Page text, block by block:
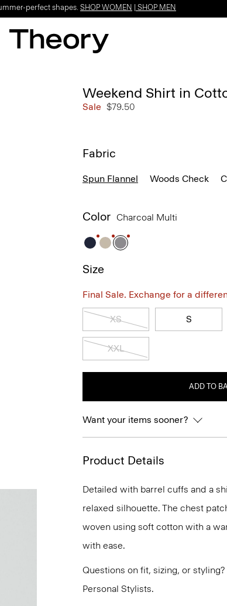
perfect shapes. SHOP WOMEN SHOP MEN
Weekend Shirt in
Sale $79.50
Fabric
Spun Flannel Woods Check
Color Charcoal Multi
Size
Final Sale. Exchange for a
XS S
XXL
ADD TO
Want your items sooner?
Product Details
Detailed with barrel cuffs and a
relaxed silhouette. The chest
woven using soft cotton with a
with ease.
Questions on fit, sizing, or
Personal Stylists.